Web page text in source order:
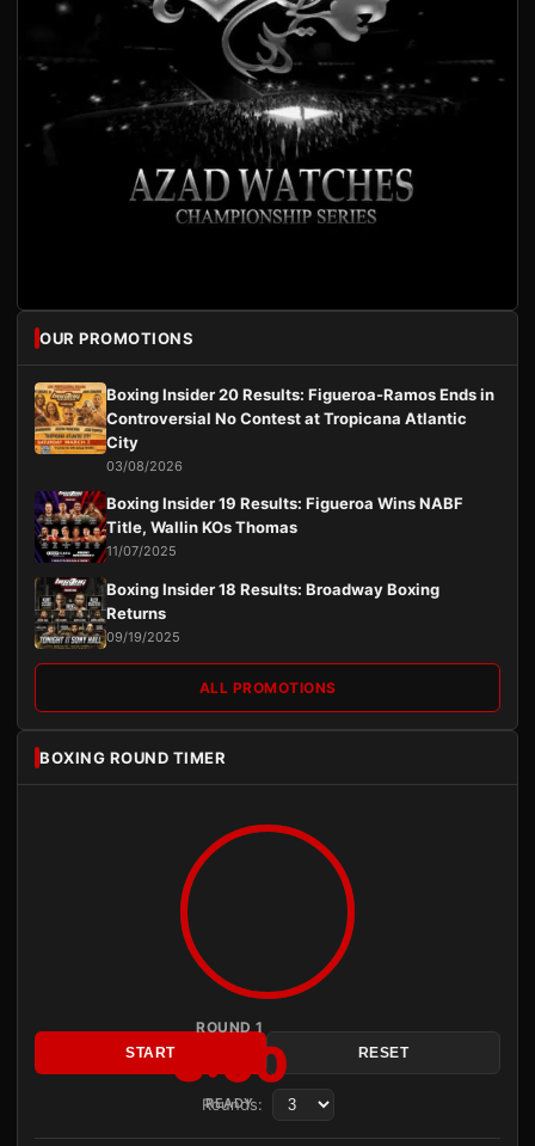
OUR PROMOTIONS
Boxing Insider 20 Results: Figueroa-Ramos Ends in
Controversial No Contest at Tropicana Atlantic
City
03/08/2026
Boxing Insider 19 Results: Figueroa Wins NABF
Title, Wallin KOs Thomas
11/07/2025
Boxing Insider 18 Results: Broadway Boxing
Returns
09/19/2025
ALL PROMOTIONS
BOXING ROUND TIMER
ROUND 1
3:00
READY
START RESET
Rounds: